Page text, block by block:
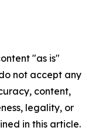
"as is"
not accept any
content,
legality, or
in this article.